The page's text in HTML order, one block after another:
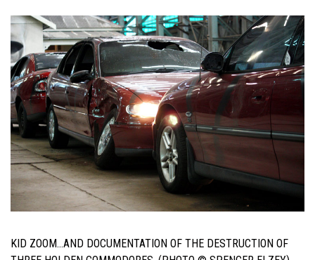
KID ZOOM…AND DOCUMENTATION OF THE DESTRUCTION OF